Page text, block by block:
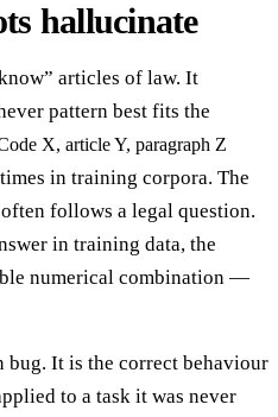
hallucinate
articles of law. It
pattern best fits the
X, article Y, paragraph Z
in training corpora. The
follows a legal question.
in training data, the
numerical combination —
bug. It is the correct behaviour
to a task it was never